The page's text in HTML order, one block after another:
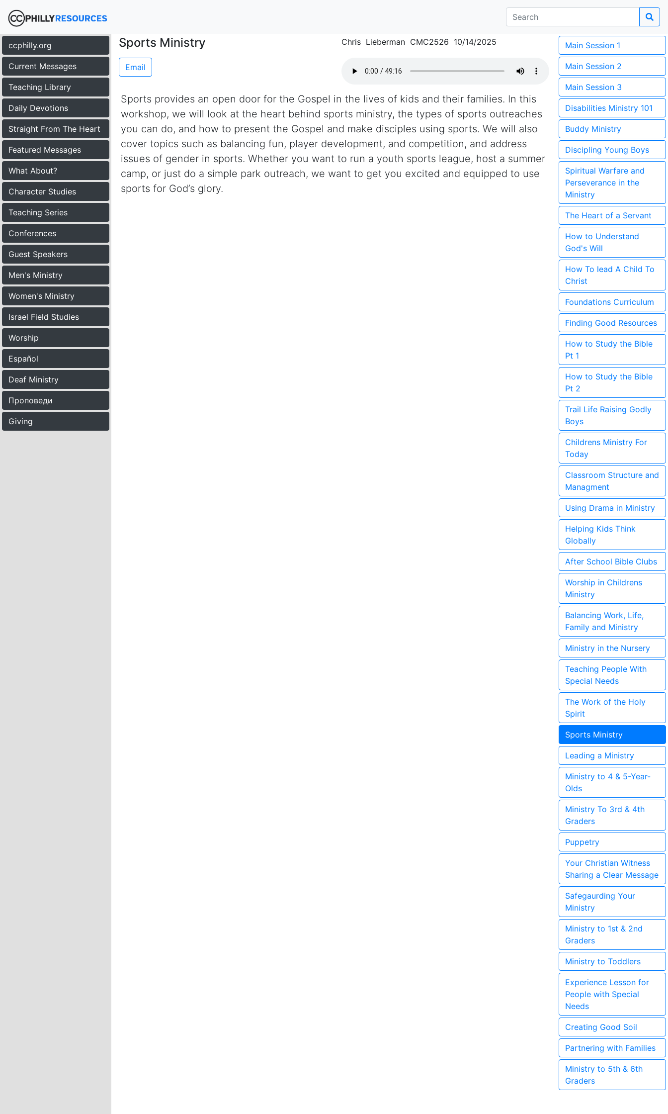
ccphilly.org
Current Messages
Teaching Library
Daily Devotions
Straight From The Heart
Featured Messages
What About?
Character Studies
Teaching Series
Conferences
Guest Speakers
Men's Ministry
Women's Ministry
Israel Field Studies
Worship
Español
Deaf Ministry
Проповеди
Giving
Sports Ministry Chris Lieberman CMC2526 10/14/2025
Email
Sports provides an open door for the Gospel in the lives of kids and their families. In this
workshop, we will look at the heart behind sports ministry, the types of sports outreaches
you can do, and how to present the Gospel and make disciples using sports. We will also
cover topics such as balancing fun, player development, and competition, and address
issues of gender in sports. Whether you want to run a youth sports league, host a summer
camp, or just do a simple park outreach, we want to get you excited and equipped to use
sports for God’s glory.
Main Session 1
Main Session 2
Main Session 3
Disabilities Ministry 101
Buddy Ministry
Discipling Young Boys
Spiritual Warfare and
Perseverance in the
Ministry
The Heart of a Servant
How to Understand
God's Will
How To lead A Child To
Christ
Foundations Curriculum
Finding Good Resources
How to Study the Bible
Pt 1
How to Study the Bible
Pt 2
Trail Life Raising Godly
Boys
Childrens Ministry For
Today
Classroom Structure and
Managment
Using Drama in Ministry
Helping Kids Think
Globally
After School Bible Clubs
Worship in Childrens
Ministry
Balancing Work, Life,
Family and Ministry
Ministry in the Nursery
Teaching People With
Special Needs
The Work of the Holy
Spirit
Sports Ministry
Leading a Ministry
Ministry to 4 & 5-Year-
Olds
Ministry To 3rd & 4th
Graders
Puppetry
Your Christian Witness
Sharing a Clear Message
Safegaurding Your
Ministry
Ministry to 1st & 2nd
Graders
Ministry to Toddlers
Experience Lesson for
People with Special
Needs
Creating Good Soil
Partnering with Families
Ministry to 5th & 6th
Graders